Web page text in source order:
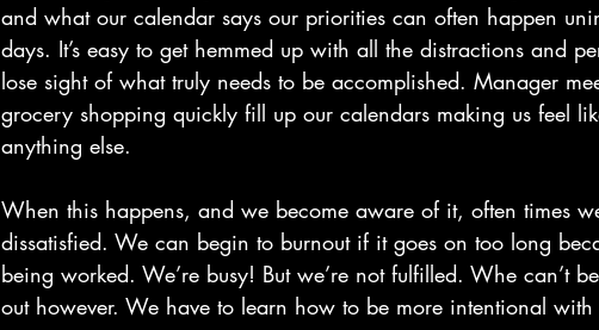
and what our calendar says our priorities can often happen
days. It’s easy to get hemmed up with all the distractions and
lose sight of what truly needs to be accomplished. Manager
grocery shopping quickly fill up our calendars making us feel
anything else.
When this happens, and we become aware of it, often times
dissatisfied. We can begin to burnout if it goes on too long
being worked. We’re busy! But we’re not fulfilled. Whe can’t
out however. We have to learn how to be more intentional with